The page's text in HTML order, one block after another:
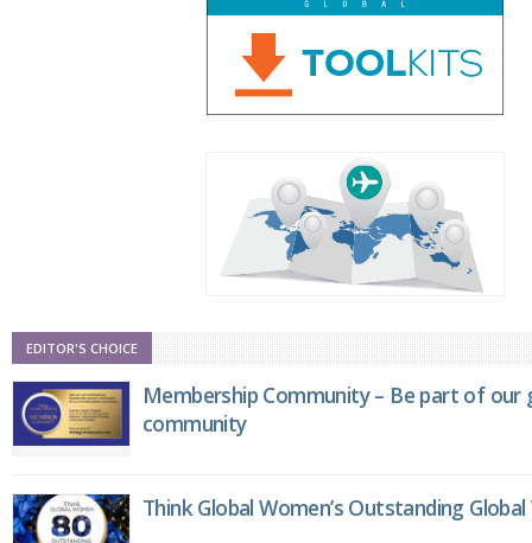
EDITOR'S CHOICE
Membership Community – Be part of
community
Think Global Women’s Outstanding